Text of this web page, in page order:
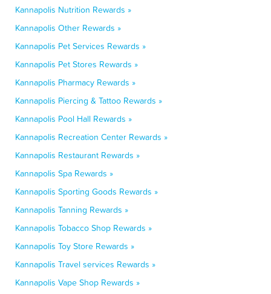
Kannapolis Nutrition Rewards »
Kannapolis Other Rewards »
Kannapolis Pet Services Rewards »
Kannapolis Pet Stores Rewards »
Kannapolis Pharmacy Rewards »
Kannapolis Piercing & Tattoo Rewards »
Kannapolis Pool Hall Rewards »
Kannapolis Recreation Center Rewards »
Kannapolis Restaurant Rewards »
Kannapolis Spa Rewards »
Kannapolis Sporting Goods Rewards »
Kannapolis Tanning Rewards »
Kannapolis Tobacco Shop Rewards »
Kannapolis Toy Store Rewards »
Kannapolis Travel services Rewards »
Kannapolis Vape Shop Rewards »